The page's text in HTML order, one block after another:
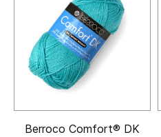
Berroco Comfort® DK